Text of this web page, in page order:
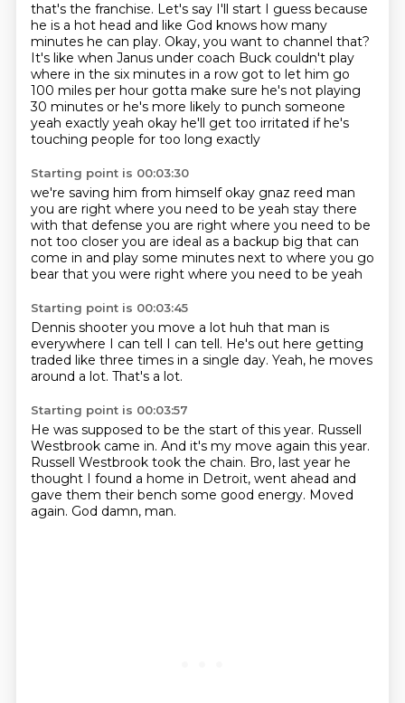
that's the franchise. Let's say I'll start I guess because
he is a hot head and like God knows how many
minutes he can play. Okay, you want to channel that?
It's like when Janus under coach Buck couldn't play
where in the six minutes in a row got to let him go
100 miles per hour gotta make sure he's not playing
30 minutes or he's more likely to punch someone
yeah exactly yeah okay he'll get too irritated if he's
touching people for too long exactly
Starting point is 00:03:30
we're saving him from himself okay gnaz reed man
you are right where you need to be yeah stay there
with that defense you are right where you need to be
not too closer you are ideal as a backup big that can
come in and play some minutes next to where you go
bear that you were right where you need to be yeah
Starting point is 00:03:45
Dennis shooter you move a lot huh that man is
everywhere I can tell I can tell. He's out here getting
traded like three times in a single day. Yeah, he moves
around a lot. That's a lot.
Starting point is 00:03:57
He was supposed to be the start of this year. Russell
Westbrook came in. And it's my move again this year.
Russell Westbrook took the chain. Bro, last year he
thought I found a home in Detroit, went ahead and
gave them their bench some good energy. Moved
again. God damn, man.